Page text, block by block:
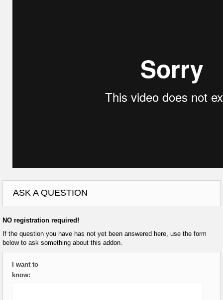
ASK A QUESTION
NO registration required!
If the question you have has not yet been answered here, use the form
below to ask something about this addon.
I want to
know: